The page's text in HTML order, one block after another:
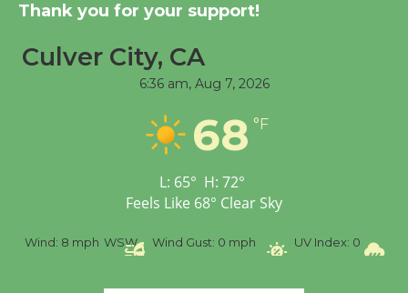
Significant Other
Workshop to Launch at
Senior Center
Wizard's Workshop
Thank you for your support!
Culver City, CA
6:36 am, Aug 7, 2026
68 °F
L: 65° H: 72°
Feels Like 68° Clear Sky
Wind: 8 mph WSW Wind Gust: 0 mph UV Index: 0